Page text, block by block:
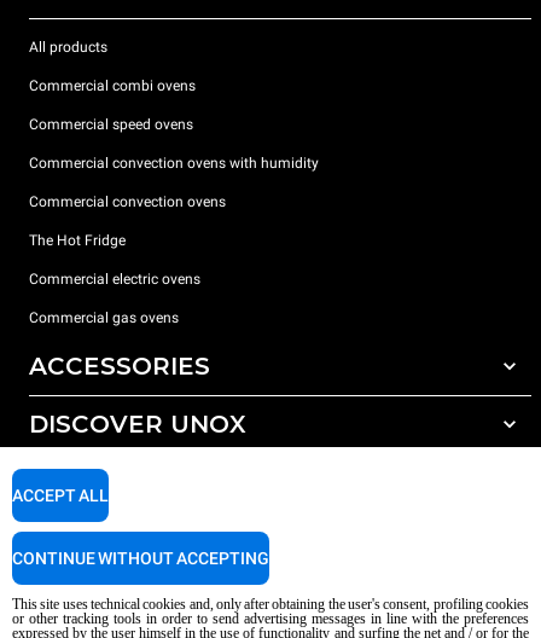
All products
Commercial combi ovens
Commercial speed ovens
Commercial convection ovens with humidity
Commercial convection ovens
The Hot Fridge
Commercial electric ovens
Commercial gas ovens
ACCESSORIES
All accessories
Detergents for manual washing
DISCOVER UNOX
Our offices around the world
SUPPORT
Service Locator
This site uses technical cookies and, only after obtaining the user's consent, profiling cookies
or other tracking tools in order to send advertising messages in line with the preferences
expressed by the user himself in the use of functionality and surfing the net and / or for the
ACCEPT ALL
CONTINUE WITHOUT ACCEPTING